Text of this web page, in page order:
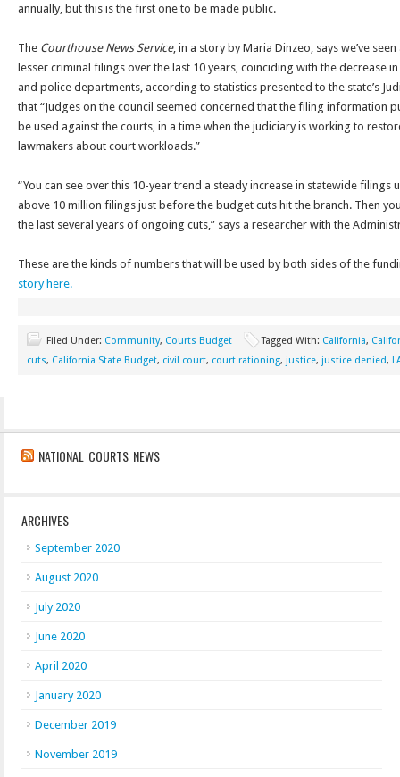
annually, but this is the first one to be made public.
The Courthouse News Service, in a story by Maria Dinzeo, says we’ve
lesser criminal filings over the last 10 years, coinciding with the decrease
and police departments, according to statistics presented to the state’s
that “Judges on the council seemed concerned that the filing information
be used against the courts, in a time when the judiciary is working to
lawmakers about court workloads.”
“You can see over this 10-year trend a steady increase in statewide filings
above 10 million filings just before the budget cuts hit the branch. Then
the last several years of ongoing cuts,” says a researcher with the
These are the kinds of numbers that will be used by both sides of the
story here.
Filed Under: Community, Courts Budget Tagged With: California,
cuts, California State Budget, civil court, court rationing, justice, justice denied,
NATIONAL COURTS NEWS
ARCHIVES
September 2020
August 2020
July 2020
June 2020
April 2020
January 2020
December 2019
November 2019